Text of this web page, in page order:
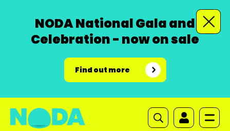
NODA National Gala and
Celebration - now on sale
Find out more